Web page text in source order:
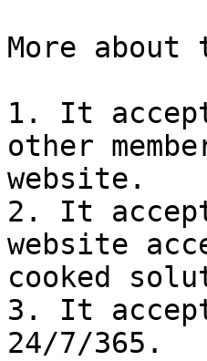
More about
1. It
other
website.
2. It
website
cooked
3. It
24/7/365.